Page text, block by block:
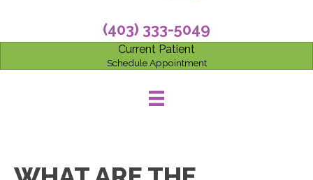
(403) 333-5049
Current Patient
Schedule Appointment